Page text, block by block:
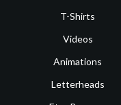
T-Shirts
Videos
Animations
Letterheads